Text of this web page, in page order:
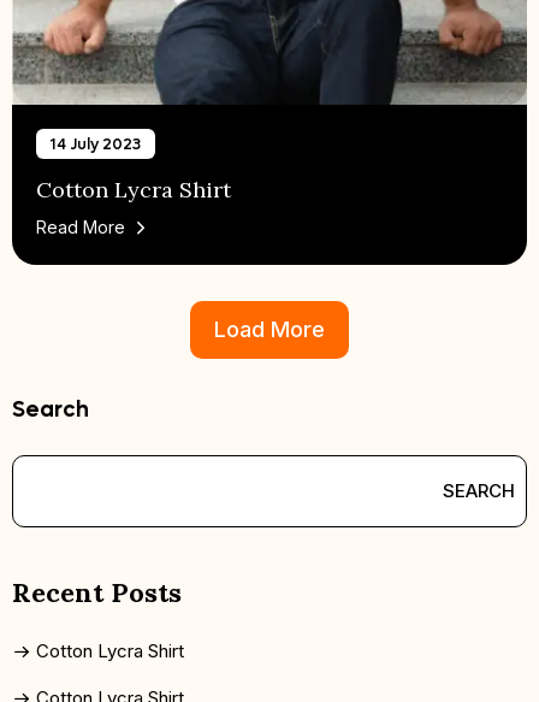
Search
SEARCH
Recent Posts
Cotton Lycra Shirt
Cotton Lycra Shirt
14 July 2023
Cotton Lycra Shirt
Read More
Load More